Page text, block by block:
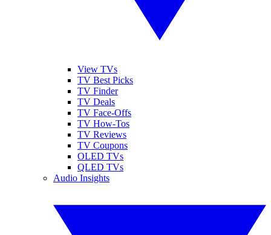
View TVs
TV Best Picks
TV Finder
TV Deals
TV Face-Offs
TV How-Tos
TV Reviews
TV Coupons
OLED TVs
QLED TVs
Audio Insights